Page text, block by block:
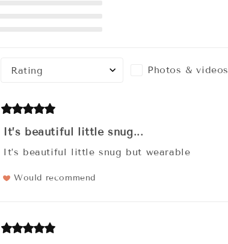
Rating Photos & videos
It’s beautiful little snug...
It’s beautiful little snug but wearable
Would recommend